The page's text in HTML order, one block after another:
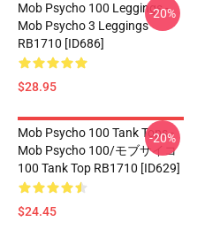
Mob Psycho 100 Leggings -
Mob Psycho 3 Leggings
RB1710 [ID686]
$28.95
-20%
Mob Psycho 100 Tank Tops -
Mob Psycho 100/モブサイコ
100 Tank Top RB1710 [ID629]
$24.45
-20%